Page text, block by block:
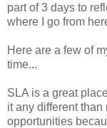
part of 3 days to
where I go from
Here are a few of
time...
SLA is a great
it any different
opportunities